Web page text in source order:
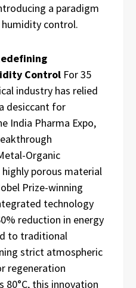
a paradigm
control.
Control For 35
industry has relied
desiccant for
India Pharma Expo,
Organic
highly porous material
Prize-winning
technology
reduction in energy
to traditional
strict atmospheric
regeneration
80°C, this innovation